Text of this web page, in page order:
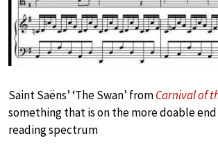
Saint Saëns’ ‘The Swan’ fromCarnival of
something that is on the more doable
reading spectrum